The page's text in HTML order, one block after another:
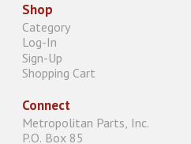
Shop
Category
Log-In
Sign-Up
Shopping Cart
Connect
Metropolitan Parts, Inc.
P.O. Box 85